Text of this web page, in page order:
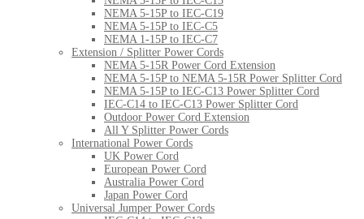
NEMA 5-15P to IEC-C19
NEMA 5-15P to IEC-C5
NEMA 1-15P to IEC-C7
Extension / Splitter Power Cords
NEMA 5-15R Power Cord Extension
NEMA 5-15P to NEMA 5-15R Power Splitter Cord
NEMA 5-15P to IEC-C13 Power Splitter Cord
IEC-C14 to IEC-C13 Power Splitter Cord
Outdoor Power Cord Extension
All Y Splitter Power Cords
International Power Cords
UK Power Cord
European Power Cord
Australia Power Cord
Japan Power Cord
Universal Jumper Power Cords